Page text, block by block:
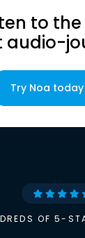
to
audio-
Try Noa today
OF 5-